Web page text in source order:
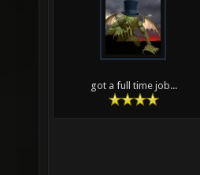
got a full time job...